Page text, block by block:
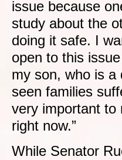
issue because
study about the
doing it safe. I
open to this
my son, who is a
seen families
very important to
right now.”
While Senator